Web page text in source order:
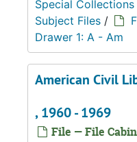
Special Collections
Subject Files /
Drawer 1: A - Am
American Civil
, 1960 - 1969
File — File